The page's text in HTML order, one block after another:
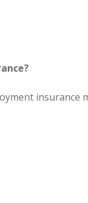
insurance